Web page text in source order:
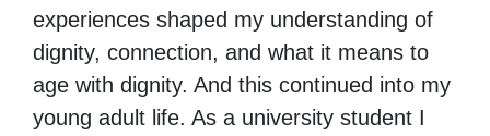
experiences shaped my understanding of
dignity, connection, and what it means to
age with dignity. And this continued into my
young adult life. As a university student I